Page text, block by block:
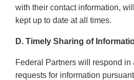
with their contact information,
kept up to date at all times.
D. Timely Sharing of
Federal Partners will respond in
requests for information